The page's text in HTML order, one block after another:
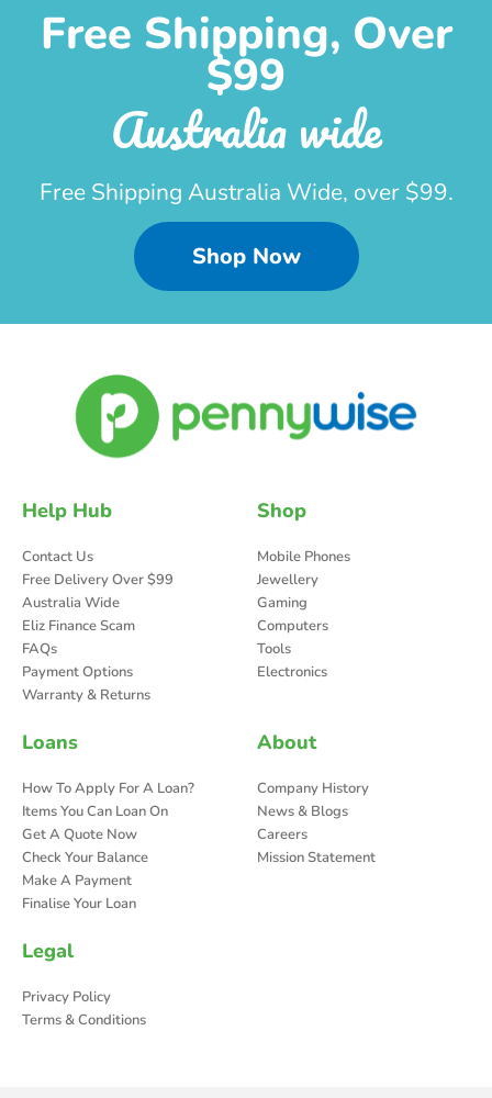
Free Shipping, Over
$99
Australia wide
Free Shipping Australia Wide, over $99.
Shop Now
Help Hub
Contact Us
Free Delivery Over $99
Australia Wide
Eliz Finance Scam
FAQs
Payment Options
Warranty & Returns
Shop
Mobile Phones
Jewellery
Gaming
Computers
Tools
Electronics
Loans
How To Apply For A Loan?
Items You Can Loan On
Get A Quote Now
Check Your Balance
Make A Payment
Finalise Your Loan
About
Company History
News & Blogs
Careers
Mission Statement
Legal
Privacy Policy
Terms & Conditions